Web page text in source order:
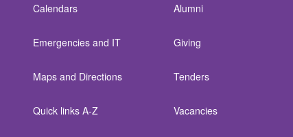
Calendars
Emergencies and IT
Maps and Directions
Quick links A-Z
Alumni
Giving
Tenders
Vacancies